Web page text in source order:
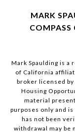
MARK
COMPASS
Mark Spaulding is a
of California
broker licensed by
Housing
material
purposes only and
has not been
withdrawal may be